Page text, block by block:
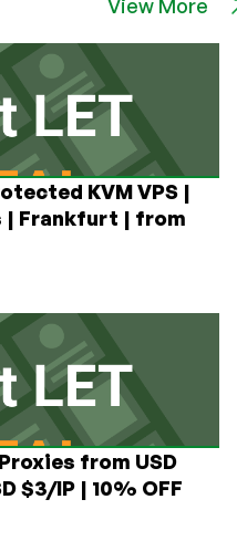
View More
KVM VPS |
| Frankfurt | from
from USD
$3/IP | 10% OFF